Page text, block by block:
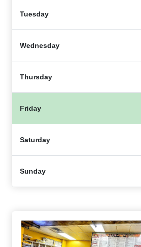
Tuesday
Wednesday
Thursday
Friday
Saturday
Sunday